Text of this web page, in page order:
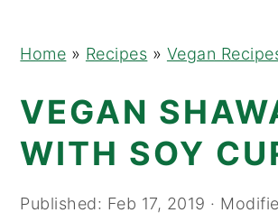
navigation
content
sidebar
Home » Recipes » Vegan
VEGAN
WITH SOY
Published: Feb 17, 2019 ·